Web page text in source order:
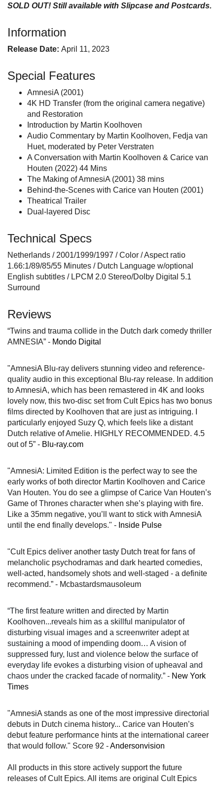
SOLD OUT! Still available with Slipcase and Postcards.
Information
Release Date: April 11, 2023
Special Features
AmnesiA (2001)
4K HD Transfer (from the original camera negative)
and Restoration
Introduction by Martin Koolhoven
Audio Commentary by Martin Koolhoven, Fedja van
Huet, moderated by Peter Verstraten
A Conversation with Martin Koolhoven & Carice van
Houten (2022) 44 Mins
The Making of AmnesiA (2001) 38 mins
Behind-the-Scenes with Carice van Houten (2001)
Theatrical Trailer
Dual-layered Disc
Technical Specs
Netherlands / 2001/1999/1997 / Color / Aspect ratio
1.66:1/89/85/55 Minutes / Dutch Language w/optional
English subtitles / LPCM 2.0 Stereo/Dolby Digital 5.1
Surround
Reviews
“Twins and trauma collide in the Dutch dark comedy thriller
AMNESIA” - Mondo Digital
"AmnesiA Blu-ray delivers stunning video and reference-
quality audio in this exceptional Blu-ray release. In addition
to AmnesiA, which has been remastered in 4K and looks
lovely now, this two-disc set from Cult Epics has two bonus
films directed by Koolhoven that are just as intriguing. I
particularly enjoyed Suzy Q, which feels like a distant
Dutch relative of Amelie. HIGHLY RECOMMENDED. 4.5
out of 5” - Blu-ray.com
"AmnesiA: Limited Edition is the perfect way to see the
early works of both director Martin Koolhoven and Carice
Van Houten. You do see a glimpse of Carice Van Houten’s
Game of Thrones character when she’s playing with fire.
Like a 35mm negative, you’ll want to stick with AmnesiA
until the end finally develops." - Inside Pulse
"Cult Epics deliver another tasty Dutch treat for fans of
melancholic psychodramas and dark hearted comedies,
well-acted, handsomely shots and well-staged - a definite
recommend.” - Mcbastardsmausoleum
“The first feature written and directed by Martin
Koolhoven...reveals him as a skillful manipulator of
disturbing visual images and a screenwriter adept at
sustaining a mood of impending doom… A vision of
suppressed fury, lust and violence below the surface of
everyday life evokes a disturbing vision of upheaval and
chaos under the cracked facade of normality.” - New York
Times
"AmnesiA stands as one of the most impressive directorial
debuts in Dutch cinema history... Carice van Houten’s
debut feature performance hints at the international career
that would follow." Score 92 -Andersonvision
All products in this store actively support the future
releases of Cult Epics. All items are original Cult Epics